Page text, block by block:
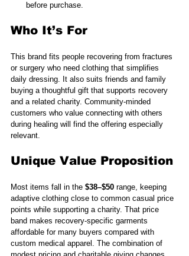
before purchase.
Who It’s For
This brand fits people recovering from fractures
or surgery who need clothing that simplifies
daily dressing. It also suits friends and family
buying a thoughtful gift that supports recovery
and a related charity. Community-minded
customers who value connecting with others
during healing will find the offering especially
relevant.
Unique Value Proposition
Most items fall in the $38–$50 range, keeping
adaptive clothing close to common casual price
points while supporting a charity. That price
band makes recovery-specific garments
affordable for many buyers compared with
custom medical apparel. The combination of